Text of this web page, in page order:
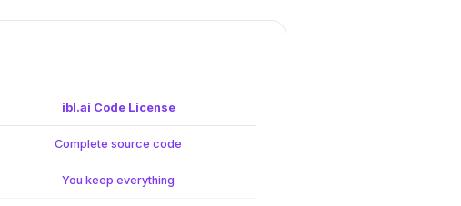
ibl.ai Code License
Complete source code
You keep everything